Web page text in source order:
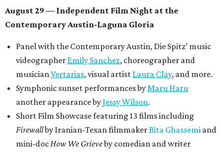
August 29 — Independent Film Night at the
Contemporary Austin-Laguna Gloria
Panel with the Contemporary Austin, Die Spitz’ music
videographer Emily Sanchez, choreographer and
musicianVertarias, visual artist Laura Clay, and more.
Symphonic sunset performances byMaru Haru
another appearance byJessy Wilson.
Short Film Showcase featuring 13 films including
Firewallby Iranian-Texan filmmakerBita Ghassemi and
mini-docHow We Grieveby comedian and writer